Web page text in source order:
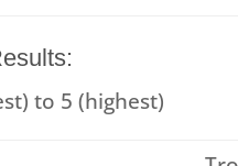
to 5 (highest)